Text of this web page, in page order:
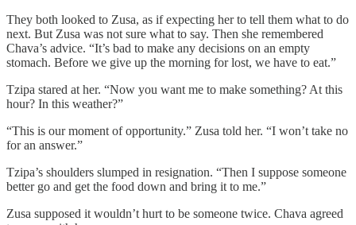
They both looked to Zusa, as if expecting her to tell them what to do
next. But Zusa was not sure what to say. Then she remembered
Chava’s advice. “It’s bad to make any decisions on an empty
stomach. Before we give up the morning for lost, we have to eat.”
Tzipa stared at her. “Now you want me to make something? At this
hour? In this weather?”
“This is our moment of opportunity.” Zusa told her. “I won’t take no
for an answer.”
Tzipa’s shoulders slumped in resignation. “Then I suppose someone
better go and get the food down and bring it to me.”
Zusa supposed it wouldn’t hurt to be someone twice. Chava agreed